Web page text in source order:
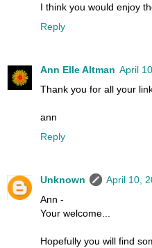
I think you would enjoy
Reply
Ann Elle Altman April
Thank you for all your
ann
Reply
Unknown
April 10,
Ann -
Your welcome...
Hopefully you will find